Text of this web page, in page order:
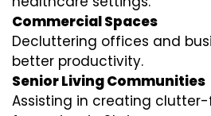
Commercial Spaces
Decluttering offices and
better productivity.
Senior Living Communities
Assisting in creating